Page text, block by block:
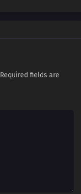
Required fields are